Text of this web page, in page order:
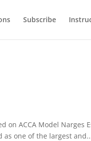
Subscribe
ACCA Model Narges
as one of the largest